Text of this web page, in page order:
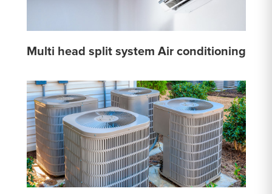
Multi head split system Air conditioning